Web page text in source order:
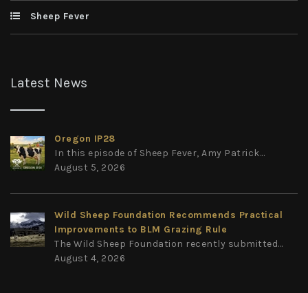
Sheep Fever
Latest News
Oregon IP28
In this episode of Sheep Fever, Amy Patrick...
August 5, 2026
Wild Sheep Foundation Recommends Practical
Improvements to BLM Grazing Rule
The Wild Sheep Foundation recently submitted...
August 4, 2026